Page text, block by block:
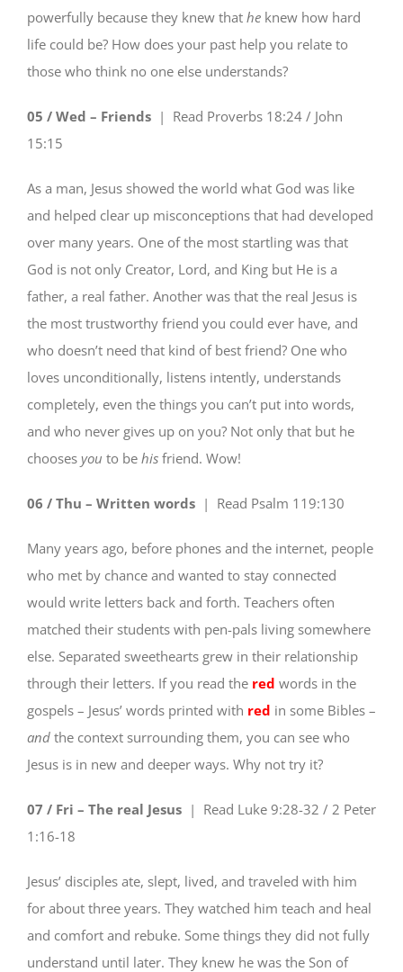
powerfully because they knew that heknew how hard
life could be? How does your past help you relate to
those who think no one else understands?
05 / Wed – Friends| Read Proverbs 18:24 / John
15:15
As a man, Jesus showed the world what God was like
and helped clear up misconceptions that had developed
over many years. One of the most startling was that
God is not only Creator, Lord, and King but He is a
father, a real father. Another was that the real Jesus is
the most trustworthy friend you could ever have, and
who doesn’t need that kind of best friend? One who
loves unconditionally, listens intently, understands
completely, even the things you can’t put into words,
and who never gives up on you? Not only that but he
chooses you to be hisfriend. Wow!
06 / Thu – Written words | Read Psalm 119:130
Many years ago, before phones and the internet, people
who met by chance and wanted to stay connected
would write letters back and forth. Teachers often
matched their students with pen-pals living somewhere
else. Separated sweethearts grew in their relationship
through their letters. If you read the red words in the
gospels – Jesus’ words printed with red in some Bibles –
and the context surrounding them, you can see who
Jesus is in new and deeper ways. Why not try it?
07 / Fri – The real Jesus| Read Luke 9:28-32 / 2 Peter
1:16-18
Jesus’ disciples ate, slept, lived, and traveled with him
for about three years. They watched him teach and heal
and comfort and rebuke. Some things they did not fully
understand until later. They knew he was the Son of